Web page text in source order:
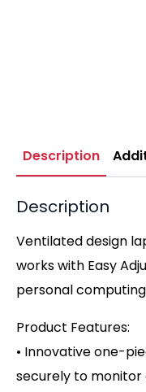
Description
Description
Ventilated design
works with Easy
personal
Product Features:
• Innovative one-
securely to monitor